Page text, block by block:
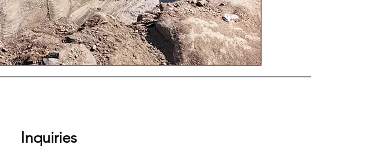
Inquiries